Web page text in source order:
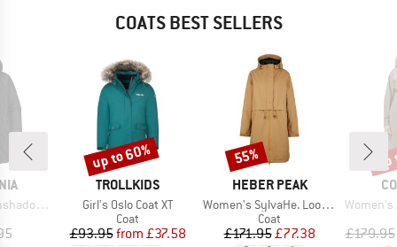
COATS BEST SELLERS
Parka
BRAND
TROLLKIDS
Item(s)
Girl's Oslo Coat XT
Product group
Coat
Price
£93.95 Reduced Price
from £37.58
Discount
up to 60%
BRAND
HEBER PEAK
Item(s)
Women's SylvaHe. Loose Coat
Product group
Coat
Price
£171.95Reduced Price
£77.38
Discount
55%
Item(s)
Women's
£179.95